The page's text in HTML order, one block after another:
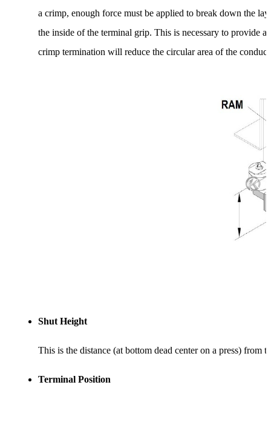
a crimp, enough force must be applied to break down the
the inside of the terminal grip. This is necessary to provide
crimp termination will reduce the circular area of the
Shut Height
This is the distance (at bottom dead center on a press)
Terminal Position